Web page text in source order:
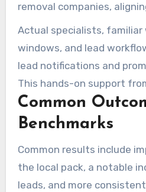
removal companies,
eco-friendly disposal and
expectations.
Actual specialists, familiar
windows, and lead
lead notifications and
This hands-on support
company or digital
raises close rates.
Common
Benchmarks
Common results include
the local pack, a notable
leads, and more